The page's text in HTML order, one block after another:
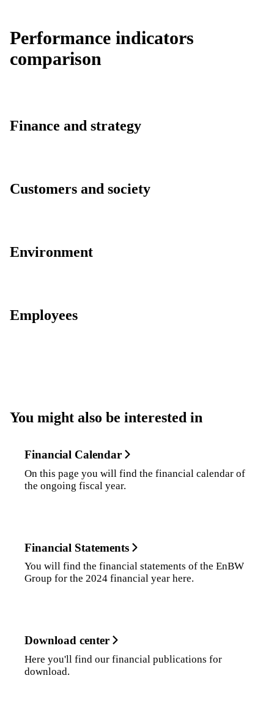
Performance indicators
comparison
Finance and strategy
Customers and society
Environment
Employees
You might also be interested in
Financial Calendar
On this page you will find the financial calendar of
the ongoing fiscal year.
Financial Statements
You will find the financial statements of the EnBW
Group for the 2024 financial year here.
Download center
Here you'll find our financial publications for
download.